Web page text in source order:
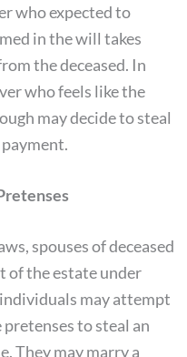
who expected to
in the will takes
the deceased. In
who feels like the
may decide to steal
spouses of deceased
of the estate under
may attempt
to steal an
They may marry a